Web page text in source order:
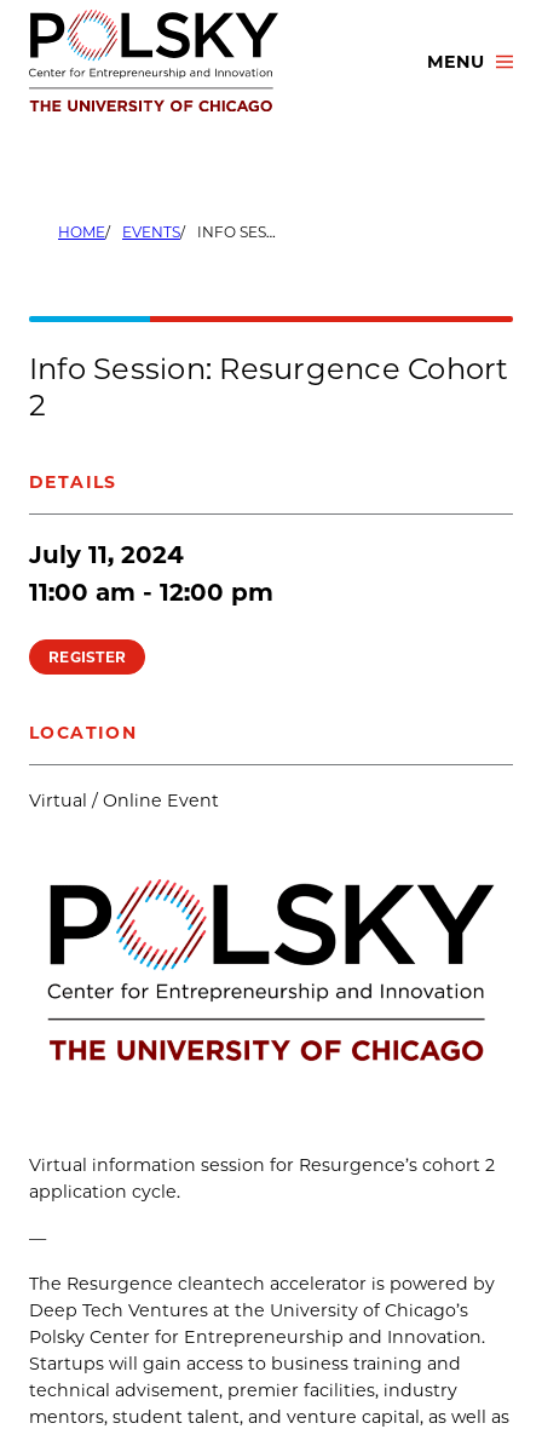
Skip
content
MENU
HOME EVENTS INFO SESSION: RESURGENCE COHORT 2
Info Session: Resurgence Cohort
2
DETAILS
July 11, 2024
11:00 am - 12:00 pm
REGISTER
LOCATION
Virtual / Online Event
Virtual information session for Resurgence’s cohort 2
application cycle.
—
The Resurgence cleantech accelerator is powered by
Deep Tech Ventures at the University of Chicago’s
Polsky Center for Entrepreneurship and Innovation.
Startups will gain access to business training and
technical advisement, premier facilities, industry
mentors, student talent, and venture capital, as well as